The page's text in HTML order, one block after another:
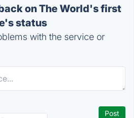
on The World's first
status
with the service or